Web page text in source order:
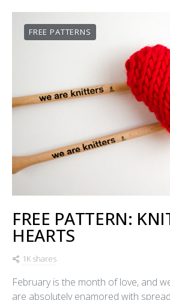
FREE PATTERNS
FREE PATTERN:
HEARTS
1K shares
February is the month of love, and
are absolutely enamored with